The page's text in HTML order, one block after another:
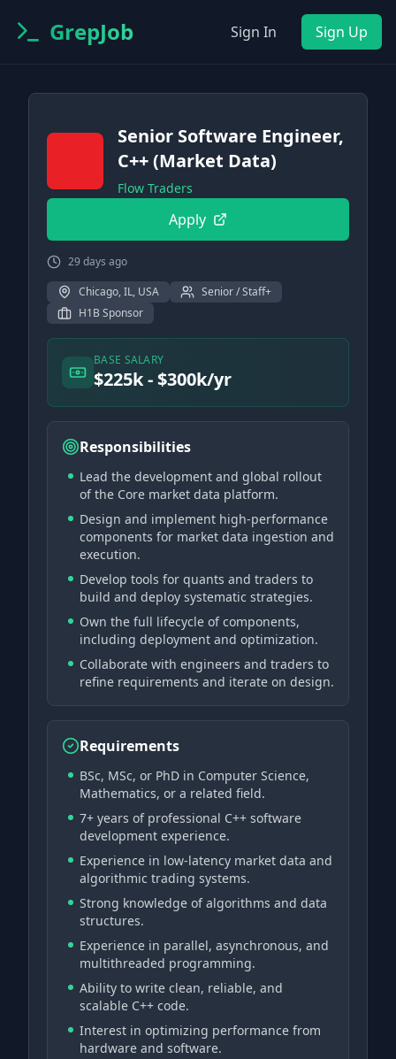
GrepJob Sign In Sign Up
Senior Software Engineer,
C++ (Market Data)
Flow Traders
Apply
29 days ago
Chicago, IL, USA
Senior / Staff+
H1B Sponsor
BASE SALARY
$225k - $300k/yr
Responsibilities
Lead the development and global rollout
of the Core market data platform.
Design and implement high-performance
components for market data ingestion and
execution.
Develop tools for quants and traders to
build and deploy systematic strategies.
Own the full lifecycle of components,
including deployment and optimization.
Collaborate with engineers and traders to
refine requirements and iterate on design.
Requirements
BSc, MSc, or PhD in Computer Science,
Mathematics, or a related field.
7+ years of professional C++ software
development experience.
Experience in low-latency market data and
algorithmic trading systems.
Strong knowledge of algorithms and data
structures.
Experience in parallel, asynchronous, and
multithreaded programming.
Ability to write clean, reliable, and
scalable C++ code.
Interest in optimizing performance from
hardware and software.